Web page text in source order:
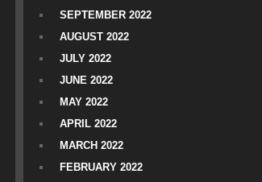
SEPTEMBER 2022
AUGUST 2022
JULY 2022
JUNE 2022
MAY 2022
APRIL 2022
MARCH 2022
FEBRUARY 2022